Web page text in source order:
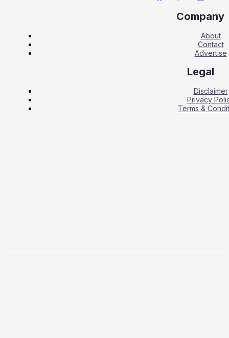
Company
About
Contact
Advertise
Legal
Disclaimer
Privacy
Terms &